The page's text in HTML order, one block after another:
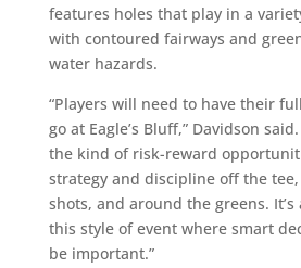
features holes that play in a
with contoured fairways and
water hazards.
“Players will need to have their
go at Eagle’s Bluff,” Davidson
the kind of risk-reward
strategy and discipline off the
shots, and around the greens.
this style of event where smart
be important.”